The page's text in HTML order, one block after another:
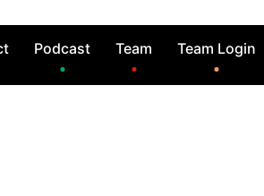
Podcast Team Team Login